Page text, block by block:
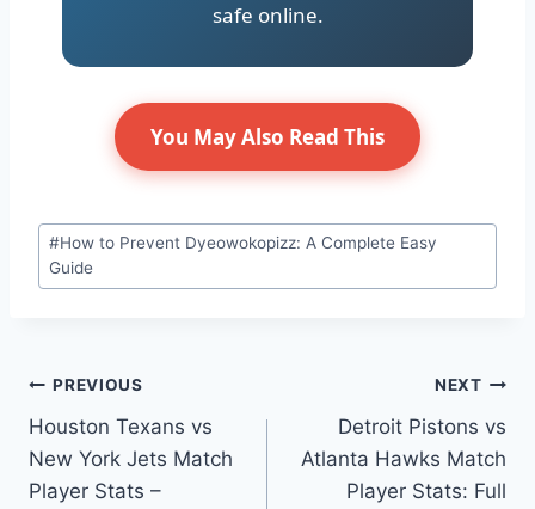
safe online.
You May Also Read This
Post
Tags:
#How to Prevent Dyeowokopizz: A Complete Easy
Guide
Post
navigation
PREVIOUS
Houston Texans vs
New York Jets Match
Player Stats –
NEXT
Detroit Pistons vs
Atlanta Hawks Match
Player Stats: Full